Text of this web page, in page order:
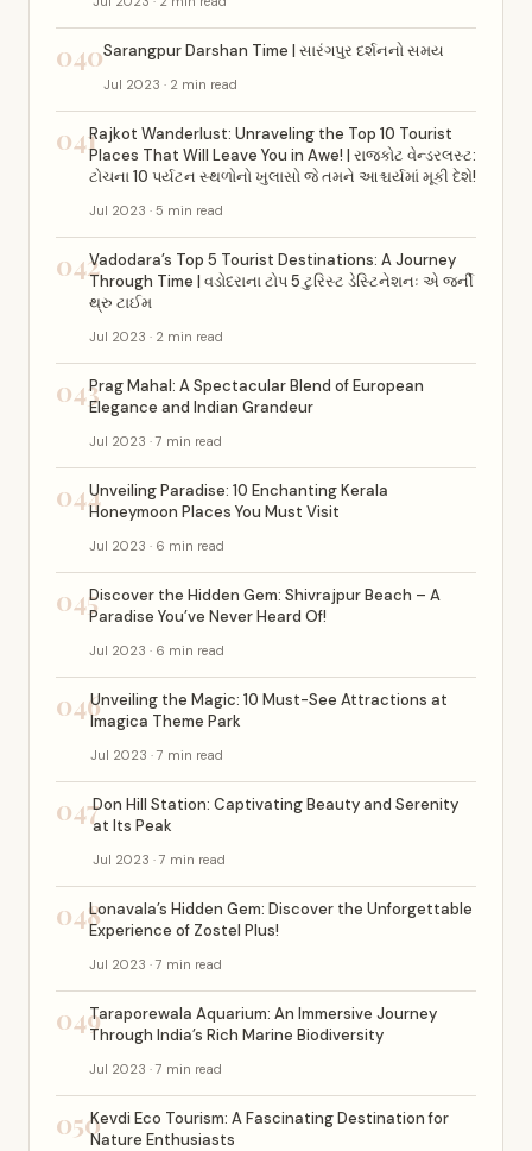
040Sarangpur Darshan Time | સારંગપુર દર્શનનો સમય
Jul 2023 · 2 min read
041Rajkot Wanderlust: Unraveling the Top 10 Tourist
Places That Will Leave You in Awe! | રાજકોટ વેન્ડરલસ્ટ:
ટોચના 10 પર્યટન સ્થળોનો ખુલાસો જે તમને આશ્ચર્યમાં મૂકી દેશે!
Jul 2023 · 5 min read
042Vadodara’s Top 5 Tourist Destinations: A Journey
Through Time | વડોદરાના ટોપ 5 ટુરિસ્ટ ડેસ્ટિનેશનઃ એ જર્ની
થ્રુ ટાઈમ
Jul 2023 · 2 min read
043Prag Mahal: A Spectacular Blend of European
Elegance and Indian Grandeur
Jul 2023 · 7 min read
044Unveiling Paradise: 10 Enchanting Kerala
Honeymoon Places You Must Visit
Jul 2023 · 6 min read
045Discover the Hidden Gem: Shivrajpur Beach – A
Paradise You’ve Never Heard Of!
Jul 2023 · 6 min read
046Unveiling the Magic: 10 Must-See Attractions at
Imagica Theme Park
Jul 2023 · 7 min read
047Don Hill Station: Captivating Beauty and Serenity
at Its Peak
Jul 2023 · 7 min read
048Lonavala’s Hidden Gem: Discover the Unforgettable
Experience of Zostel Plus!
Jul 2023 · 7 min read
049Taraporewala Aquarium: An Immersive Journey
Through India’s Rich Marine Biodiversity
Jul 2023 · 7 min read
050Kevdi Eco Tourism: A Fascinating Destination for
Nature Enthusiasts